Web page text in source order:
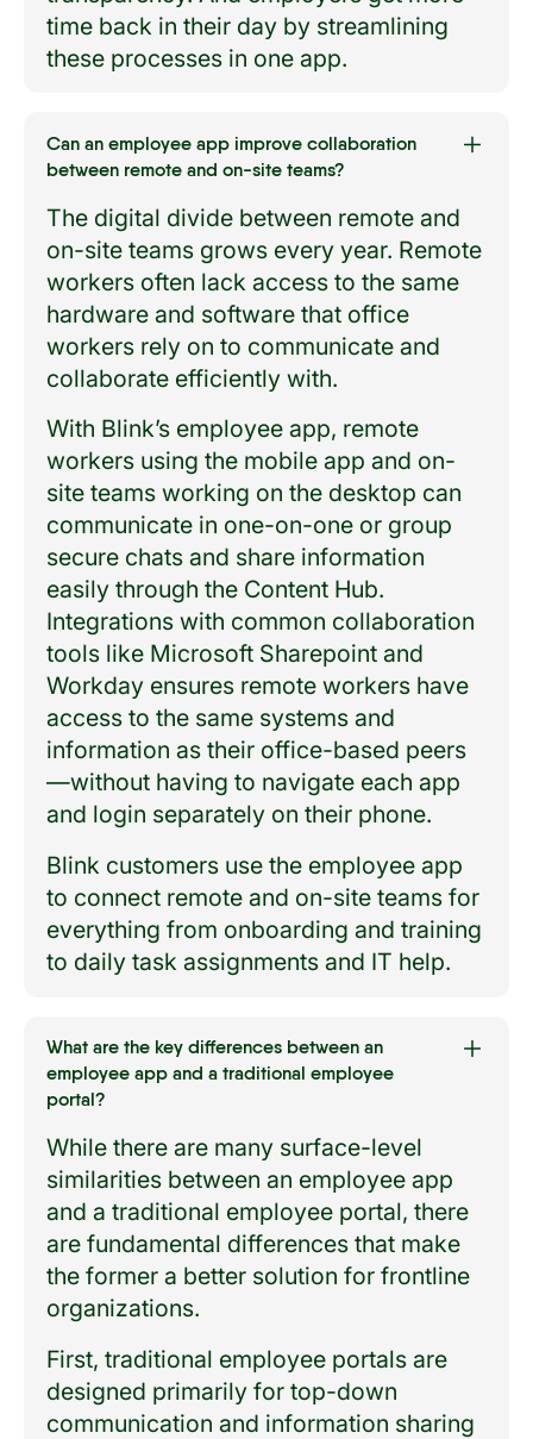
time back in their day by streamlining
these processes in one app.
Can an employee app improve collaboration
between remote and on-site teams?
The digital divide between remote and
on-site teams grows every year. Remote
workers often lack access to the same
hardware and software that office
workers rely on to communicate and
collaborate efficiently with.
With Blink’s employee app, remote
workers using the mobile app and on-
site teams working on the desktop can
communicate in one-on-one or group
secure chats and share information
easily through the Content Hub.
Integrations with common collaboration
tools like Microsoft Sharepoint and
Workday ensures remote workers have
access to the same systems and
information as their office-based peers
—without having to navigate each app
and login separately on their phone.
Blink customers use the employee app
to connect remote and on-site teams for
everything from onboarding and training
to daily task assignments and IT help.
What are the key differences between an
employee app and a traditional employee
portal?
While there are many surface-level
similarities between an employee app
and a traditional employee portal, there
are fundamental differences that make
the former a better solution for frontline
organizations.
First, traditional employee portals are
designed primarily for top-down
communication and information sharing